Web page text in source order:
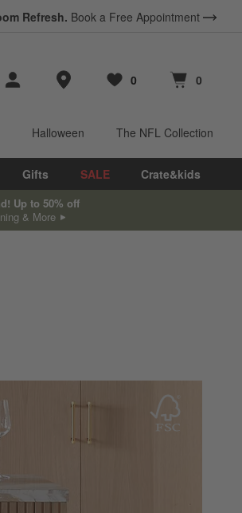
Refresh. Book a Free Appointment
Store Locations
Favorites
0
items Cart contains
0
items
Halloween The NFL Collection
Gifts SALE Crate&kids
Up to 50% off
& More